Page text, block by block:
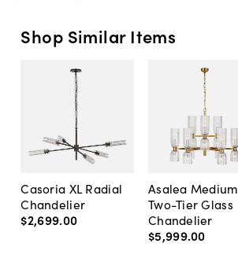
Shop Similar Items
Casoria XL Radial
Chandelier
$2,699.00
Asalea Medium
Two-Tier Glass
Chandelier
$5,999.00